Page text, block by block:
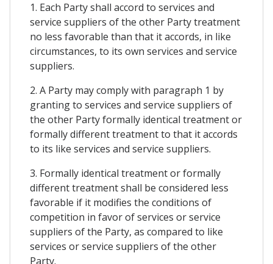
1. Each Party shall accord to services and
service suppliers of the other Party treatment
no less favorable than that it accords, in like
circumstances, to its own services and service
suppliers.
2. A Party may comply with paragraph 1 by
granting to services and service suppliers of
the other Party formally identical treatment or
formally different treatment to that it accords
to its like services and service suppliers.
3. Formally identical treatment or formally
different treatment shall be considered less
favorable if it modifies the conditions of
competition in favor of services or service
suppliers of the Party, as compared to like
services or service suppliers of the other
Party.